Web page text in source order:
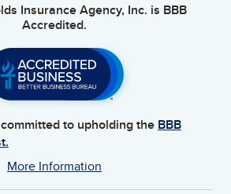
Insurance Agency, Inc. is BBB
Accredited.
to upholding the BBB
More Information